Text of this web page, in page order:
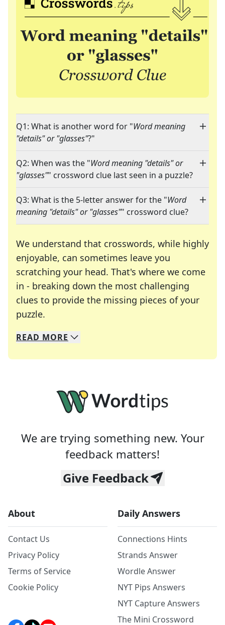
Q1: What is another word for "Word meaning
"details" or "glasses"?"
Q2: When was the "Word meaning "details" or
"glasses"" crossword clue last seen in a puzzle?
Q3: What is the 5-letter answer for the "Word
meaning "details" or "glasses"" crossword clue?
We understand that crosswords, while highly
enjoyable, can sometimes leave you
scratching your head. That's where we come
in - breaking down the most challenging
clues to provide the missing pieces of your
puzzle.
We specialize in solving many of your favorite
Whether you're a daily crossword enthusiast or
READ MORE
We are trying something new. Your
feedback matters!
Give Feedback
About
Contact Us
Privacy Policy
Terms of Service
Cookie Policy
Daily Answers
Connections Hints
Strands Answer
Wordle Answer
NYT Pips Answers
NYT Capture Answers
The Mini Crossword